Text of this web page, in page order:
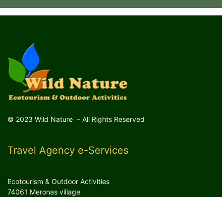
© 2023 Wild Nature – All Rights Reserved
Travel Agency e-Services
Ecotourism & Outdoor Activities
74061 Meronas village